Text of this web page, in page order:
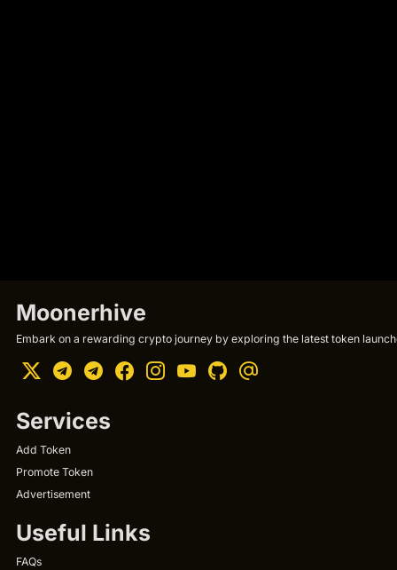
Moonerhive
Embark on a rewarding crypto journey by exploring the latest token
Services
Add Token
Promote Token
Advertisement
Useful Links
FAQs